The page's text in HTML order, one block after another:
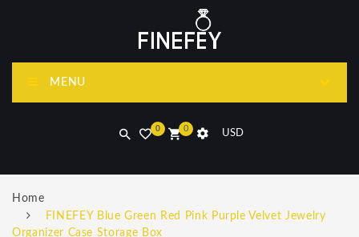
MENU
USD
0
0
Home
FINEFEY Blue Green Red Pink Purple Velvet Jewelry
Organizer Case Storage Box